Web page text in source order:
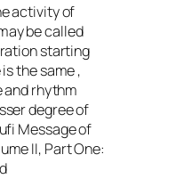
activity of
be called
starting
the same ,
and rhythm
degree of
Message of
II, Part One: